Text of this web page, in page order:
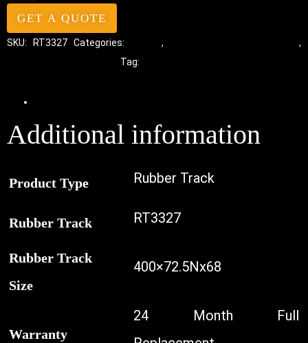
GET A QUOTE
SKU: RT3327 Categories: ,
,
Tag:
Additional information
Product Type Rubber Track
Rubber Track RT3327
Rubber Track
Size
400×72.5Nx68
Warranty
24 Month Full